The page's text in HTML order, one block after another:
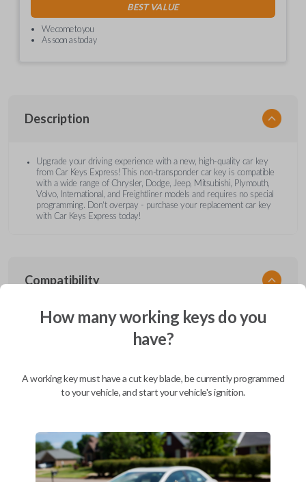
BEST VALUE
We come to you
As soon as today
Description
Upgrade your driving experience with a new, high-quality car key
from Car Keys Express! This non-transponder car key is compatible
with a wide range of Chrysler, Dodge, Jeep, Mitsubishi, Plymouth,
Volvo, International, and Freightliner models and requires no special
programming. Don’t overpay - purchase your replacement car key
with Car Keys Express today!
Compatibility
Confirmed to work with your
Chrysler 200 (2011-2014)
Chrysler Concorde (1994-1998)
Chrysler Concorde (2000-2004)
Chrysler LeBaron (1994-1995)
Chrysler LHS (1994-1997)
Chrysler LHS (2000-2001)
How many working keys do you
have?
A working key must have a cut key blade, be currently programmed
to your vehicle, and start your vehicle's ignition.